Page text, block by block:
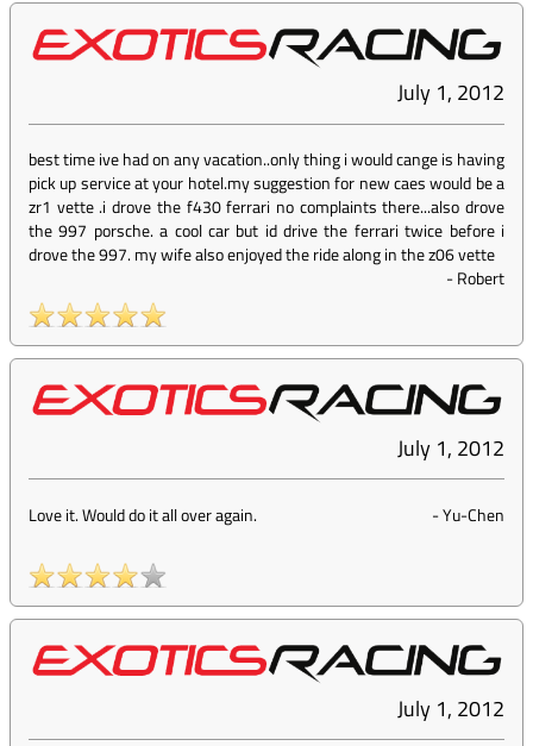
July 1, 2012
best time ive had on any vacation..only thing i would cange is having
pick up service at your hotel.my suggestion for new caes would be a
zr1 vette .i drove the f430 ferrari no complaints there...also drove
the 997 porsche. a cool car but id drive the ferrari twice before i
drove the 997. my wife also enjoyed the ride along in the z06 vette
-Robert
July 1, 2012
Love it. Would do it all over again. -Yu-Chen
July 1, 2012